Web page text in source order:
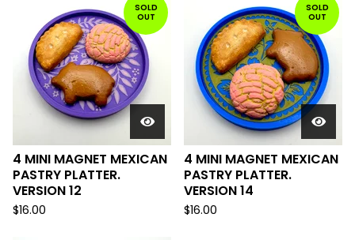
SOLD
OUT
4 MINI MAGNET MEXICAN
PASTRY PLATTER.
VERSION 12
$16.00
SOLD
OUT
4 MINI MAGNET MEXICAN
PASTRY PLATTER.
VERSION 14
$16.00